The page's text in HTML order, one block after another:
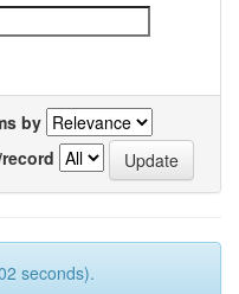
by
seconds).